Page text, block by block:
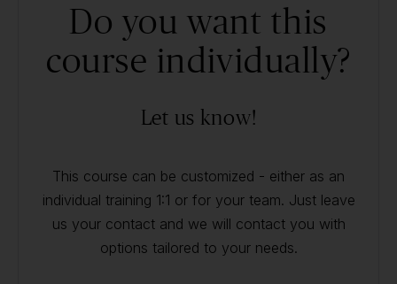
Do you want this
course individually?
Let us know!
This course can be customized - either as an
individual training 1:1 or for your team. Just leave
us your contact and we will contact you with
options tailored to your needs.